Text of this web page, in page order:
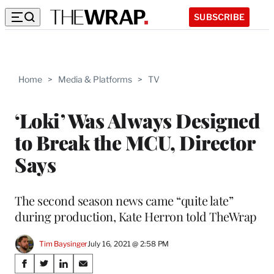
SUBSCRIBE
Home > Media & Platforms > TV
‘Loki’ Was Always Designed
to Break the MCU, Director
Says
The second season news came “quite late”
during production, Kate Herron told TheWrap
Tim BaysingerJuly 16, 2021 @ 2:58 PM
Share
S
S
S
S